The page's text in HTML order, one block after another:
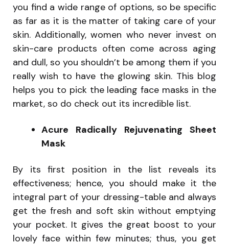
you find a wide range of options, so be specific
as far as it is the matter of taking care of your
skin. Additionally, women who never invest on
skin-care products often come across aging
and dull, so you shouldn’t be among them if you
really wish to have the glowing skin. This blog
helps you to pick the leading face masks in the
market, so do check out its incredible list.
Acure Radically Rejuvenating Sheet
Mask
By its first position in the list reveals its
effectiveness; hence, you should make it the
integral part of your dressing-table and always
get the fresh and soft skin without emptying
your pocket. It gives the great boost to your
lovely face within few minutes; thus, you get